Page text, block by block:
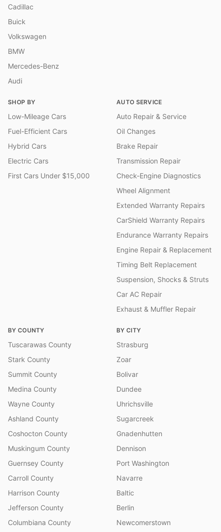
Cadillac
Buick
Volkswagen
BMW
Mercedes-Benz
Audi
SHOP BY
Low-Mileage Cars
Fuel-Efficient Cars
Hybrid Cars
Electric Cars
First Cars Under $15,000
AUTO SERVICE
Auto Repair & Service
Oil Changes
Brake Repair
Transmission Repair
Check-Engine Diagnostics
Wheel Alignment
Extended Warranty Repairs
CarShield Warranty Repairs
Endurance Warranty Repairs
Engine Repair & Replacement
Timing Belt Replacement
Suspension, Shocks & Struts
Car AC Repair
Exhaust & Muffler Repair
BY COUNTY
Tuscarawas County
Stark County
Summit County
Medina County
Wayne County
Ashland County
Coshocton County
Muskingum County
Guernsey County
Carroll County
Harrison County
Jefferson County
Columbiana County
BY CITY
Strasburg
Zoar
Bolivar
Dundee
Uhrichsville
Sugarcreek
Gnadenhutten
Dennison
Port Washington
Navarre
Baltic
Berlin
Newcomerstown